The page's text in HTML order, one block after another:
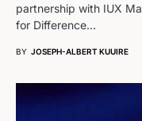
partnership with IUX
for Difference…
BY JOSEPH-ALBERT KUUIRE